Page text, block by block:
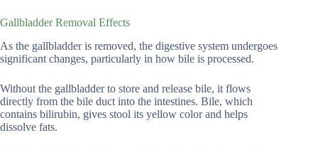
Gallbladder Removal Effects
As the gallbladder is removed, the digestive system undergoes
significant changes, particularly in how bile is processed.
Without the gallbladder to store and release bile, it flows
directly from the bile duct into the intestines. Bile, which
contains bilirubin, gives stool its yellow color and helps
dissolve fats.